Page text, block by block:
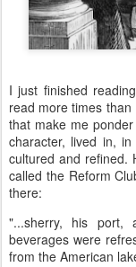
I just finished
read more times
that make me
character, lived in,
cultured and refined.
called the Reform
there:
"...sherry, his port,
beverages were
from the American